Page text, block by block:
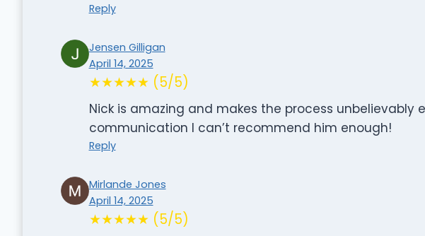
Reply
Jensen Gilligan
April 14, 2025
★★★★★ (5/5)
Nick is amazing and makes the process unbelievably
communication I can’t recommend him enough!
Reply
Mirlande Jones
April 14, 2025
★★★★★ (5/5)